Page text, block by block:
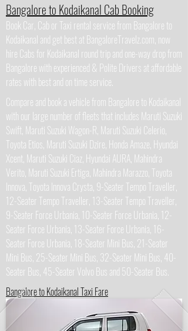
Bangalore to Kodaikanal Cab Booking
Book Car, Cab or Taxi rental service from Bangalore to
Kodaikanal and get best at BangaloreTravelz.com, now
hire Cabs for Kodaikanal round trip and one-way drop from
Bangalore with experienced & Polite Drivers at affordable
rates with best and on time service.
Compare and book a vehicle from Bangalore to Kodaikanal
with our large number of fleets that includes Maruti Suzuki
Swift, Maruti Suzuki Wagon-R, Maruti Suzuki Celerio,
Toyota Etios, Maruti Suzuki Dzire, Honda Amaze, Hyundai
Xcent, Maruti Suzuki Ciaz, Hyundai AURA, Mahindra
Verito, Maruti Suzuki Ertiga, Mahindra Marazzo, Toyota
Innova, Toyota Innova Crysta, 9-Seater Tempo Traveller,
12-Seater Tempo Traveller, 13-Seater Tempo Traveller,
9-Seater Force Urbania, 10-Seater Force Urbania, 12-
Seater Force Urbania, 13-Seater Force Urbania, 16-
Seater Force Urbania, 18-Seater Mini Bus, 21-Seater
Mini Bus, 25-Seater Mini Bus, 32-Seater Mini Bus, 40-
Seater Bus, 45-Seater Volvo Bus and 50-Seater Bus.
Bangalore to Kodaikanal Taxi Fare